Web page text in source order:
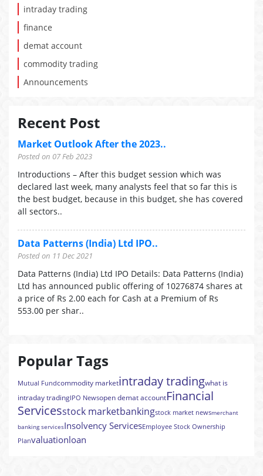
intraday trading
finance
demat account
commodity trading
Announcements
Recent Post
Market Outlook After the 2023..
Posted on 07 Feb 2023
Introductions – After this budget session which was
declared last week, many analysts feel that so far this is
the best budget, because in this budget, she has covered
all sectors..
Data Patterns (India) Ltd IPO..
Posted on 11 Dec 2021
Data Patterns (India) Ltd IPO Details: Data Patterns (India)
Ltd has announced public offering of 10276874 shares at
a price of Rs 2.00 each for Cash at a Premium of Rs
553.00 per shar..
Popular Tags
Mutual Fundcommodity marketintraday tradingwhat is
intraday tradingIPO Newsopen demat accountFinancial
Servicesstock marketbankingstock market newsmerchant
banking servicesInsolvency ServicesEmployee Stock Ownership
Planvaluationloan